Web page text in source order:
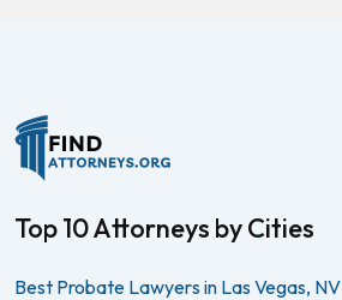
Top 10 Attorneys by Cities
Best Probate Lawyers in Las Vegas, NV